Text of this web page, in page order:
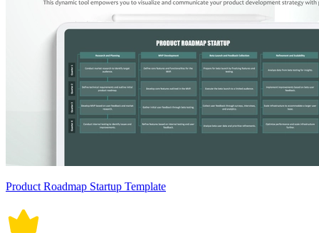
Product Roadmap Startup Template